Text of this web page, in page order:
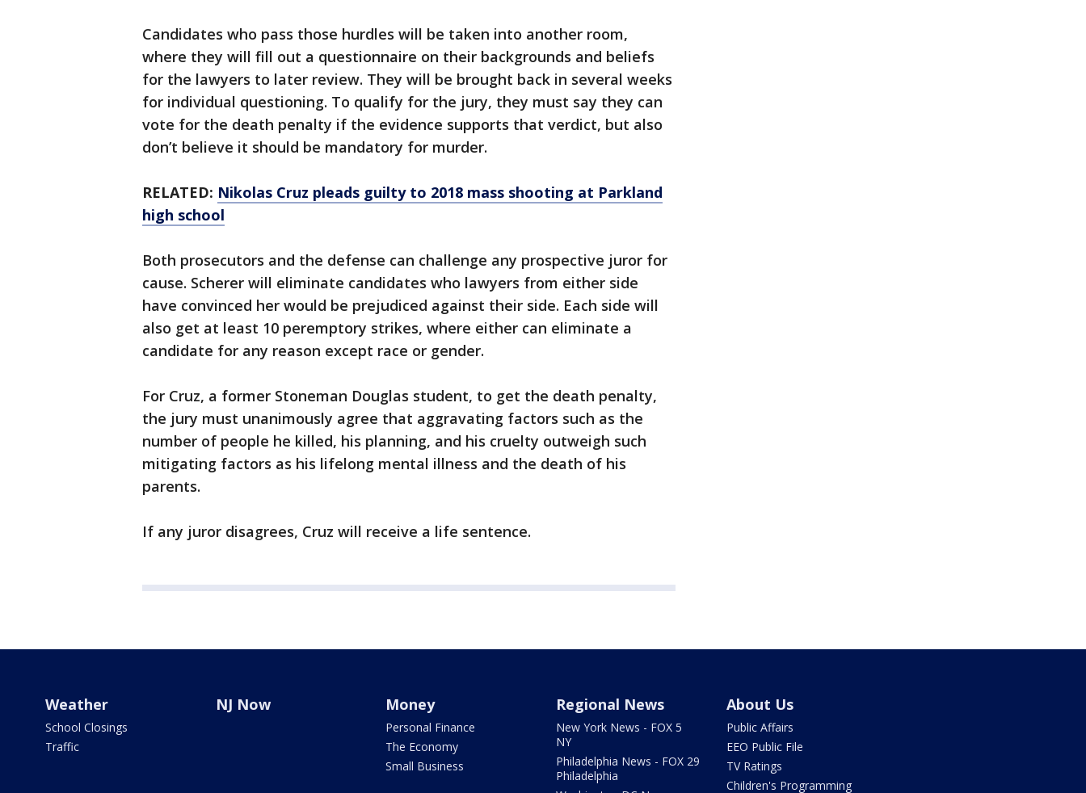
Candidates who pass those hurdles will be taken into another room,
where they will fill out a questionnaire on their backgrounds and beliefs
for the lawyers to later review. They will be brought back in several weeks
for individual questioning. To qualify for the jury, they must say they can
vote for the death penalty if the evidence supports that verdict, but also
don’t believe it should be mandatory for murder.
RELATED: Nikolas Cruz pleads guilty to 2018 mass shooting at Parkland
high school
Both prosecutors and the defense can challenge any prospective juror for
cause. Scherer will eliminate candidates who lawyers from either side
have convinced her would be prejudiced against their side. Each side will
also get at least 10 peremptory strikes, where either can eliminate a
candidate for any reason except race or gender.
For Cruz, a former Stoneman Douglas student, to get the death penalty,
the jury must unanimously agree that aggravating factors such as the
number of people he killed, his planning, and his cruelty outweigh such
mitigating factors as his lifelong mental illness and the death of his
parents.
If any juror disagrees, Cruz will receive a life sentence.
Weather
School Closings
Traffic
NJ Now Money
Personal Finance
The Economy
Small Business
Regional News
New York News - FOX 5
NY
Philadelphia News - FOX 29
Philadelphia
About Us
Public Affairs
EEO Public File
TV Ratings
Children's Programming